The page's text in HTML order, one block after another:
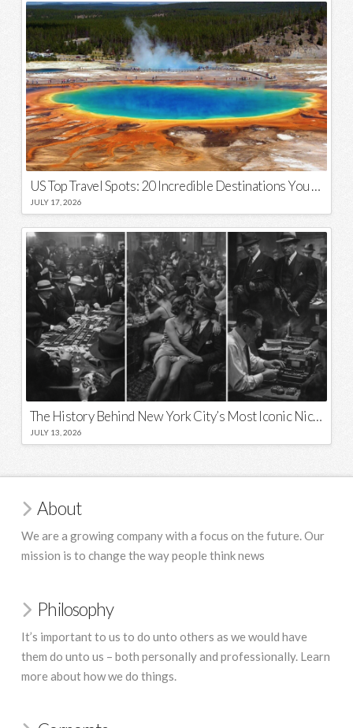
US Top Travel Spots: 20 Incredible Destinations You Need to Visit
JULY 17, 2026
The History Behind New York City’s Most Iconic Nicknames and Slogans
JULY 13, 2026
About
We are a growing company with a focus on the future. Our
mission is to change the way people think news
Philosophy
It’s important to us to do unto others as we would have
them do unto us – both personally and professionally. Learn
more about how we do things.